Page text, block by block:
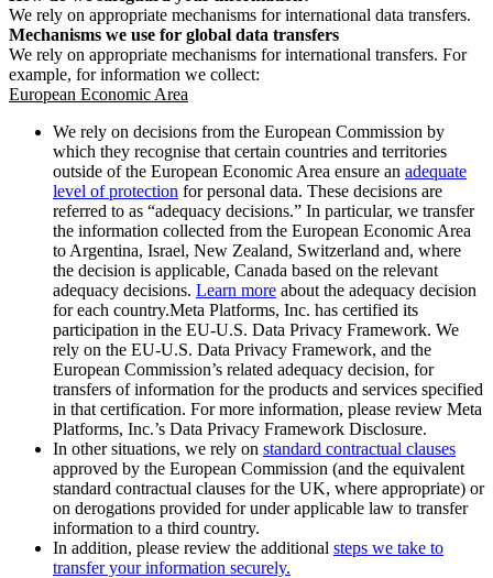
We rely on appropriate mechanisms for international data transfers.
Mechanisms we use for global data transfers
We rely on appropriate mechanisms for international transfers. For
example, for information we collect:
European Economic Area
We rely on decisions from the European Commission by
which they recognise that certain countries and territories
outside of the European Economic Area ensure an adequate
level of protection for personal data. These decisions are
referred to as “adequacy decisions.” In particular, we transfer
the information collected from the European Economic Area
to Argentina, Israel, New Zealand, Switzerland and, where
the decision is applicable, Canada based on the relevant
adequacy decisions. Learn more about the adequacy decision
for each country.Meta Platforms, Inc. has certified its
participation in the EU-U.S. Data Privacy Framework. We
rely on the EU-U.S. Data Privacy Framework, and the
European Commission’s related adequacy decision, for
transfers of information for the products and services specified
in that certification. For more information, please review Meta
Platforms, Inc.’s Data Privacy Framework Disclosure.
In other situations, we rely on standard contractual clauses
approved by the European Commission (and the equivalent
standard contractual clauses for the UK, where appropriate) or
on derogations provided for under applicable law to transfer
information to a third country.
In addition, please review the additional steps we take to
transfer your information securely.